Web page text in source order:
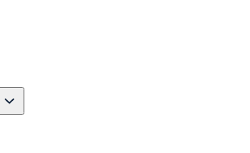
Toggle nav dropdown